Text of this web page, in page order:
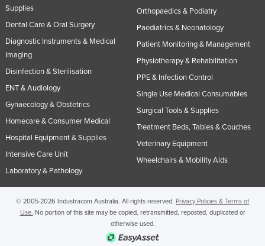
Supplies
Dental Care & Oral Surgery
Diagnostic Instruments & Medical
Imaging
Disinfection & Sterilisation
ENT & Audiology
Gynaecology & Obstetrics
Homecare & Consumer Medical
Hospital Equipment & Supplies
Intensive Care Unit
Laboratory & Pathology
Orthopaedics & Podiatry
Paediatrics & Neonatology
Patient Monitoring & Management
Physiotherapy & Rehabilitation
PPE & Infection Control
Single Use Medical Consumables
Surgical Tools & Supplies
Treatment Beds, Tables & Couches
Veterinary Equipment
Wheelchairs & Mobility Aids
© 2005-2026 Industracom Australia. All rights reserved. Privacy Policies & Terms of
Use. No portion of this site may be copied, retransmitted, reposted, duplicated or
otherwise used.